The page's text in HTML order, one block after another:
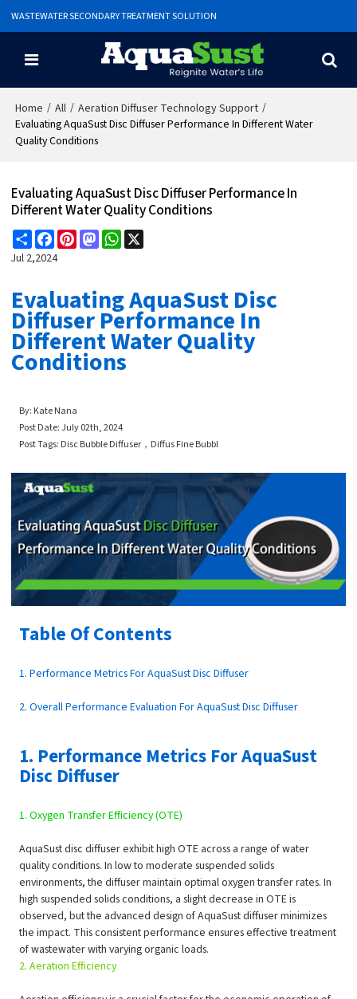
WASTEWATER SECONDARY TREATMENT SOLUTION
Home / All / Aeration Diffuser Technology Support /
Evaluating AquaSust Disc Diffuser Performance In Different Water
Quality Conditions
Evaluating AquaSust Disc Diffuser Performance In
Different Water Quality Conditions
ShareFacebookPinterestMastodonWhatsApp
Jul 2,2024
Evaluating AquaSust Disc
Diffuser Performance In
Different Water Quality
Conditions
By: Kate Nana
Post Date: July02th, 2024
Post Tags: Disc Bubble Diffuser，Diffus Fine Bubbl
Table Of Contents
1. Performance Metrics For AquaSust Disc Diffuser
2. Overall Performance Evaluation For AquaSust Disc Diffuser
1. Performance Metrics For AquaSust
Disc Diffuser
1. Oxygen Transfer Efficiency (OTE)
AquaSust disc diffuser exhibit high OTE across a range of water
quality conditions. In low to moderate suspended solids
environments, the diffuser maintain optimal oxygen transfer rates. In
high suspended solids conditions, a slight decrease in OTE is
observed, but the advanced design of AquaSust diffuser minimizes
the impact. This consistent performance ensures effective treatment
of wastewater with varying organic loads.
2. Aeration Efficiency